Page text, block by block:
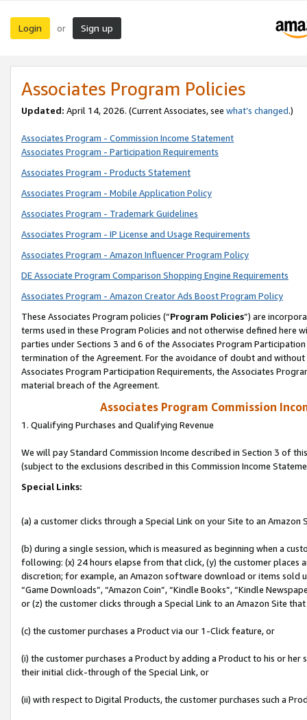
Login or Sign up
Associates Program Policies
Updated: April 14, 2026. (Current Associates, see what’s changed.)
Associates Program - Commission Income Statement
Associates Program - Participation Requirements
Associates Program - Products Statement
Associates Program - Mobile Application Policy
Associates Program - Trademark Guidelines
Associates Program - IP License and Usage Requirements
Associates Program - Amazon Influencer Program Policy
DE Associate Program Comparison Shopping Engine Requirements
Associates Program - Amazon Creator Ads Boost Program Policy
These Associates Program policies (“Program Policies”) are
terms used in these Program Policies and not otherwise defined
parties under Sections 3 and 6 of the Associates Program
termination of the Agreement. For the avoidance of doubt and
Associates Program Participation Requirements, the Associates
material breach of the Agreement.
Associates Program Commission
1. Qualifying Purchases and Qualifying Revenue
We will pay Standard Commission Income described in Section 3 of
(subject to the exclusions described in this Commission Income
Special Links:
(a) a customer clicks through a Special Link on your Site to an Amazon
(b) during a single session, which is measured as beginning when a
following: (x) 24 hours elapse from that click, (y) the customer
discretion; for example, an Amazon software download or items sold
“Game Downloads”, “Amazon Coin”, “Kindle Books”, “Kindle
or (z) the customer clicks through a Special Link to an Amazon Site
(c) the customer purchases a Product via our 1-Click feature, or
(i) the customer purchases a Product by adding a Product to his or
their initial click-through of the Special Link, or
(ii) with respect to Digital Products, the customer purchases such a